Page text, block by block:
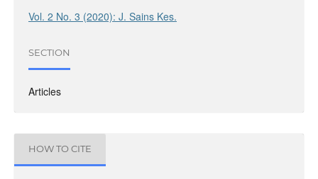
Vol. 2 No. 3 (2020): J. Sains Kes.
SECTION
Articles
HOW TO CITE